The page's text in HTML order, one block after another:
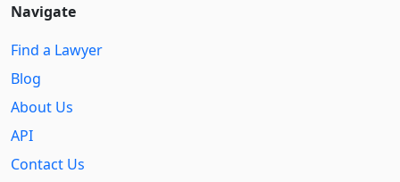
Navigate
Find a Lawyer
Blog
About Us
API
Contact Us